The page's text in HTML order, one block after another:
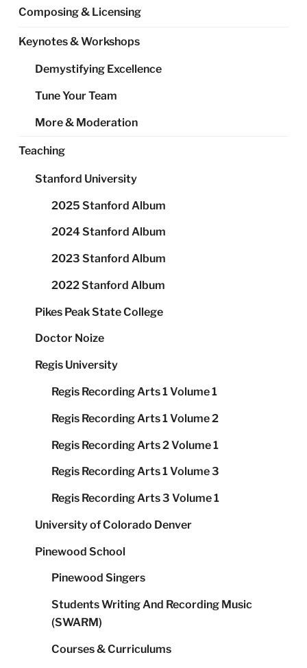
Composing & Licensing
Keynotes & Workshops
Demystifying Excellence
Tune Your Team
More & Moderation
Teaching
Stanford University
2025 Stanford Album
2024 Stanford Album
2023 Stanford Album
2022 Stanford Album
Pikes Peak State College
Doctor Noize
Regis University
Regis Recording Arts 1 Volume 1
Regis Recording Arts 1 Volume 2
Regis Recording Arts 2 Volume 1
Regis Recording Arts 1 Volume 3
Regis Recording Arts 3 Volume 1
University of Colorado Denver
Pinewood School
Pinewood Singers
Students Writing And Recording Music
(SWARM)
Courses & Curriculums